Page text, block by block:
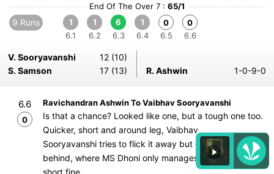
End Of The Over 7 : 65/1
9 Runs
1
6.1
1
6.2
6
6.3
1
6.4
0
6.5
0
6.6
V. Sooryavanshi
12 (10)
S. Samson
17 (13) R. Ashwin 1-0-9-0
6.6
0
Ravichandran Ashwin To Vaibhav Sooryavanshi
Is that a chance? Looked like one, but a tough one too.
Quicker, short and around leg, Vaibhav
Sooryavanshi tries to flick it away but gets a slight nick
behind, where MS Dhoni only manages to parry it to
short fine.